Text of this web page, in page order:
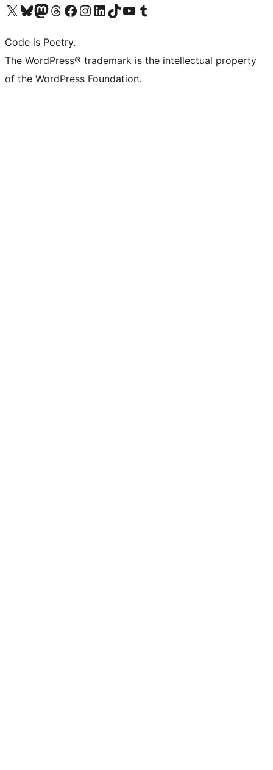
Visit our X (formerly Twitter) account
ഞങ്ങളുടെ ബ്ലൂസ്കൈ അക്കൗണ്ട് സന്ദർശിക്കുക
Visit our Mastodon account
ഞങ്ങളുടെ ത്രെഡ്സ് അക്കൗണ്ട് സന്ദർശിക്കുക
Visit our Facebook page
Visit our Instagram account
Visit our LinkedIn account
ഞങ്ങളുടെ ടിക് ടോക് അക്കൗണ്ട് സന്ദർശിക്കുക
Visit our YouTube channel
ഞങ്ങളുടെ ടംബ്ലർ അക്കൗണ്ട് സന്ദർശിക്കുക
Code is Poetry.
The WordPress® trademark is the intellectual property
of the WordPress Foundation.